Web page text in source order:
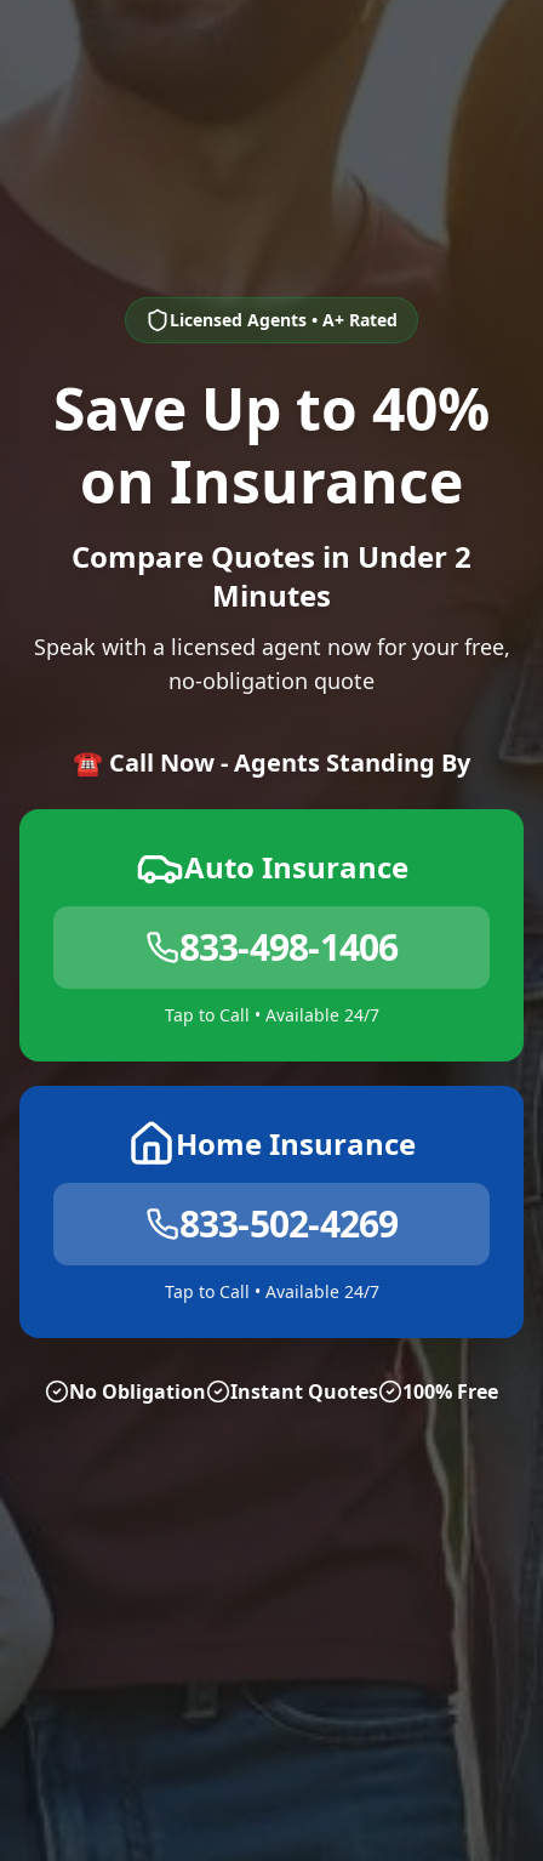
Licensed Agents • A+ Rated
Save Up to 40%
on Insurance
Compare Quotes in Under 2
Minutes
Speak with a licensed agent now for your free,
no-obligation quote
☎️ Call Now - Agents Standing By
Auto Insurance
833-498-1406
Tap to Call • Available 24/7
Home Insurance
833-502-4269
Tap to Call • Available 24/7
No Obligation Instant Quotes 100% Free